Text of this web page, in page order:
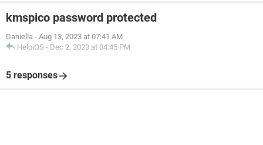
kmspico password protected
Daniella - Aug 13, 2023 at 07:41 AM
HelpiOS - Dec 2, 2023 at 04:45 PM
5 responses